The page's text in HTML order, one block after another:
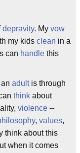
depravity. My vow
my kids clean in a
can handle this
adultis through
think about
violence --
, values,
think about this
when it comes